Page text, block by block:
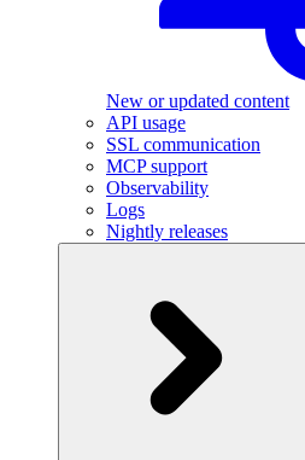
New or updated content
API usage
SSL communication
MCP support
Observability
Logs
Nightly releases